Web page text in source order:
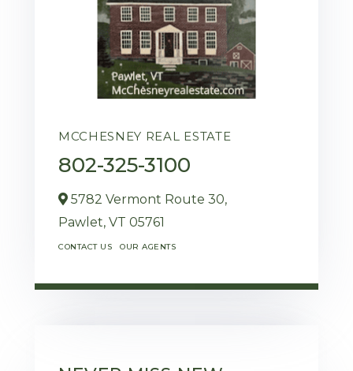
MCCHESNEY REAL ESTATE
802-325-3100
5782 Vermont Route 30,
Pawlet, VT 05761
CONTACT US OUR AGENTS